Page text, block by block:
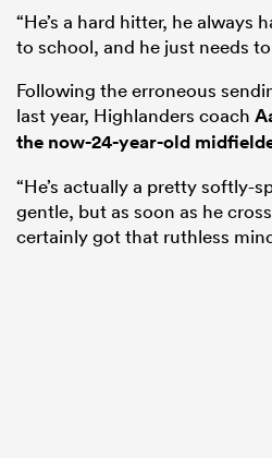
“He’s a hard hitter, he always
to school, and he just needs
Following the erroneous
last year, Highlanders coach
the now-24-year-old
“He’s actually a pretty softly-
gentle, but as soon as he
certainly got that ruthless